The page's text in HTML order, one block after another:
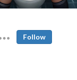
Follow